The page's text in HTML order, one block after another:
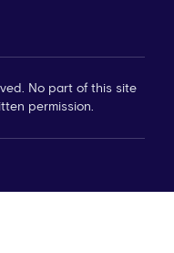
No part of this site
permission.